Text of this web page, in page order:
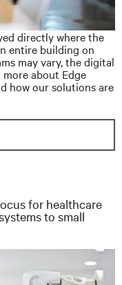
directly where the
entire building on
may vary, the digital
about Edge
how our solutions are
for healthcare
to small